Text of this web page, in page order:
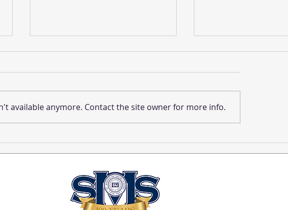
DeTOURS-Winter 2024
available anymore. Contact the site owner for more info.